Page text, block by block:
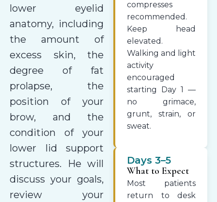
lower eyelid
anatomy, including
the amount of
excess skin, the
degree of fat
prolapse, the
position of your
brow, and the
condition of your
lower lid support
structures. He will
discuss your goals,
review your
compresses
recommended.
Keep head
elevated.
Walking and light
activity
encouraged
starting Day 1 —
no grimace,
grunt, strain, or
sweat.
Days 3–5
What to Expect
Most patients
return to desk